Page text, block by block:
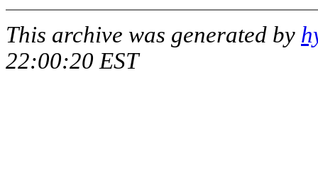
This archive was generated by
22:00:20 EST